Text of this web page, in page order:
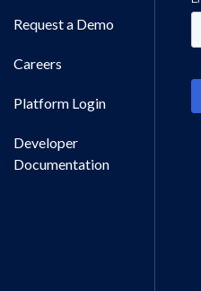
Request a Demo
Careers
Platform Login
Developer
Documentation